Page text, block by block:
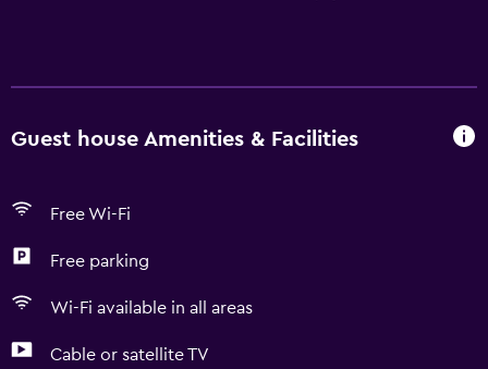
Guest house Amenities & Facilities
Free Wi-Fi
Free parking
Wi-Fi available in all areas
Cable or satellite TV